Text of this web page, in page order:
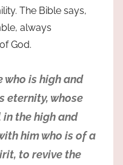
The Bible says,
always
God.
who is high and
eternity, whose
in the high and
him who is of a
to revive the